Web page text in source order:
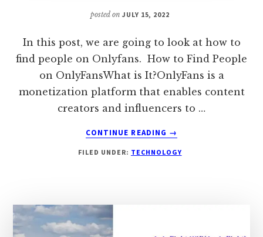
posted on JULY 15, 2022
In this post, we are going to look at how to
find people on Onlyfans. How to Find People
on OnlyFansWhat is It?OnlyFans is a
monetization platform that enables content
creators and influencers to …
CONTINUE READING
ABOUT
TO
→
FILED UNDER: TECHNOLOGY